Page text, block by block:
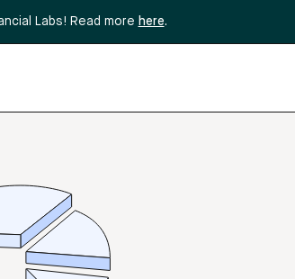
Labs! Read more here.